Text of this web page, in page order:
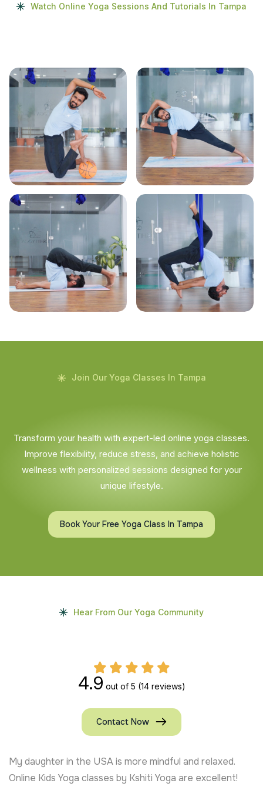
Watch Online Yoga Sessions And Tutorials In Tampa
Join Our Yoga Classes In Tampa
Transform your health with expert-led online yoga classes.
Improve flexibility, reduce stress, and achieve holistic
wellness with personalized sessions designed for your
unique lifestyle.
Book Your Free Yoga Class In Tampa
Hear From Our Yoga Community
4.9 out of 5 (14 reviews)
Contact Now
My daughter in the USA is more mindful and relaxed.
Online Kids Yoga classes by Kshiti Yoga are excellent!